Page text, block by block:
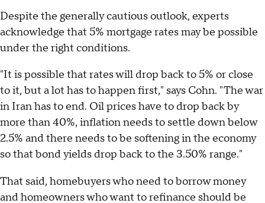
Despite the generally cautious outlook, experts
acknowledge that 5% mortgage rates may be possible
under the right conditions.
"It is possible that rates will drop back to 5% or close
to it, but a lot has to happen first," says Cohn. "The war
in Iran has to end. Oil prices have to drop back by
more than 40%, inflation needs to settle down below
2.5% and there needs to be softening in the economy
so that bond yields drop back to the 3.50% range."
That said, homebuyers who need to borrow money
and homeowners who want to refinance should be